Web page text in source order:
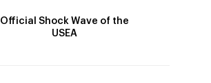
Official Shock Wave of the
USEA